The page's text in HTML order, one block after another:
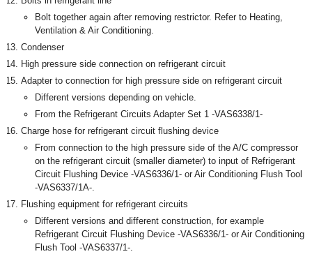
Bolt together again after removing restrictor. Refer to Heating,
Ventilation & Air Conditioning.
Condenser
High pressure side connection on refrigerant circuit
Adapter to connection for high pressure side on refrigerant circuit
Different versions depending on vehicle.
From the Refrigerant Circuits Adapter Set 1 -VAS6338/1-
Charge hose for refrigerant circuit flushing device
From connection to the high pressure side of the A/C compressor
on the refrigerant circuit (smaller diameter) to input of Refrigerant
Circuit Flushing Device -VAS6336/1- or Air Conditioning Flush Tool
-VAS6337/1A-.
Flushing equipment for refrigerant circuits
Different versions and different construction, for example
Refrigerant Circuit Flushing Device -VAS6336/1- or Air Conditioning
Flush Tool -VAS6337/1-.